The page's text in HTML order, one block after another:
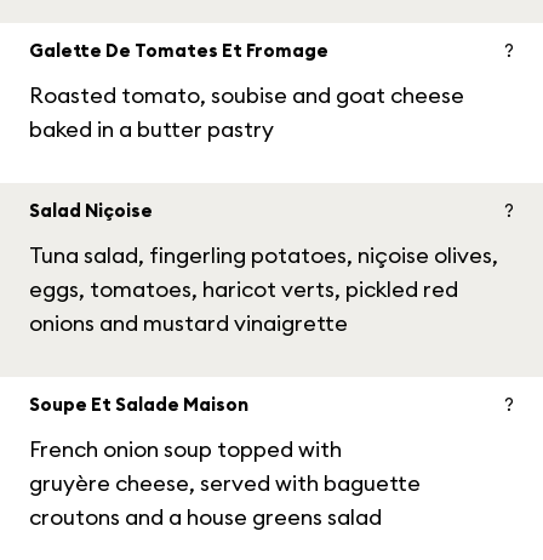
Galette De Tomates Et Fromage
Roasted tomato, soubise and goat cheese
baked in a butter pastry
?
Salad Niçoise
Tuna salad, fingerling potatoes, niçoise olives,
eggs, tomatoes, haricot verts, pickled red
onions and mustard vinaigrette
?
Soupe Et Salade Maison
French onion soup topped with
gruyère cheese, served with baguette
croutons and a house greens salad
?